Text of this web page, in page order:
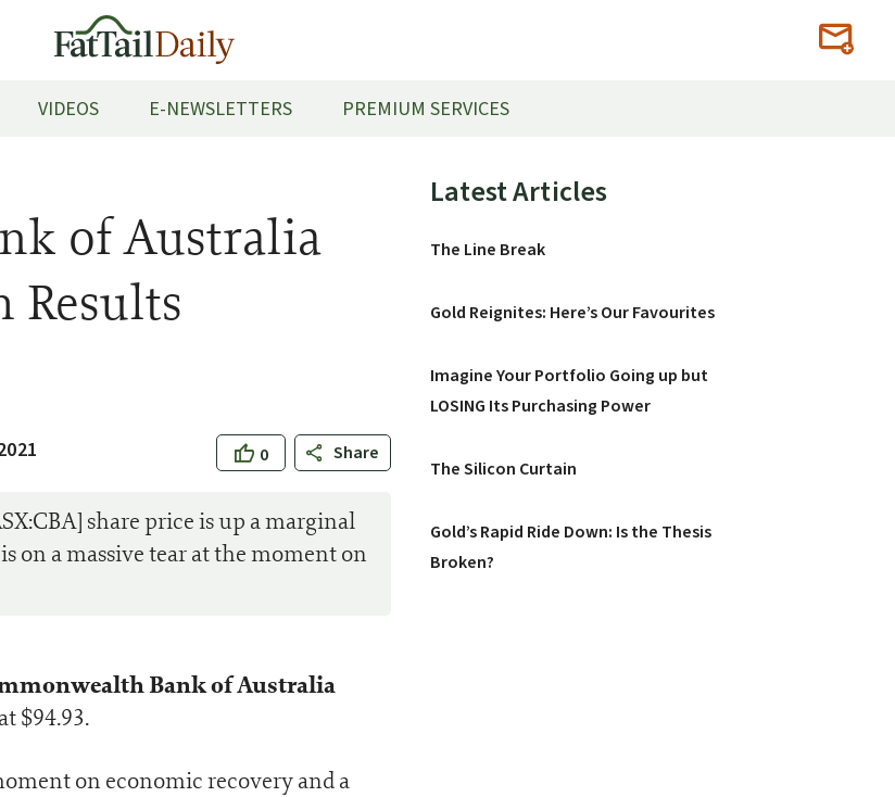
VIDEOS E-NEWSLETTERS PREMIUM SERVICES
of Australia
Results
0 Share
share price is up a marginal
on a massive tear at the moment on
Bank of Australia
$94.93.
on economic recovery and a
Primary
Latest Articles
The Line Break
Gold Reignites: Here’s Our Favourites
Imagine Your Portfolio Going up but
LOSING Its Purchasing Power
The Silicon Curtain
Gold’s Rapid Ride Down: Is the Thesis
Broken?